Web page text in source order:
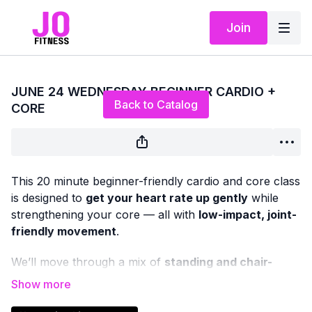
Join
Back to Catalog
JUNE 24 WEDNESDAY BEGINNER CARDIO +
CORE
This 20 minute beginner-friendly cardio and core class
is designed to get your heart rate up gently while
strengthening your core — all with low-impact, joint-
friendly movement.
We’ll move through a mix of standing and chair-
based cardio